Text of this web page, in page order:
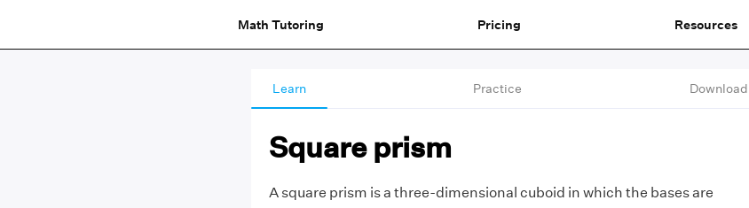
Math Tutoring Pricing Resources
Learn Practice Download
Square prism
A square prism is a three-dimensional cuboid in which the bases are